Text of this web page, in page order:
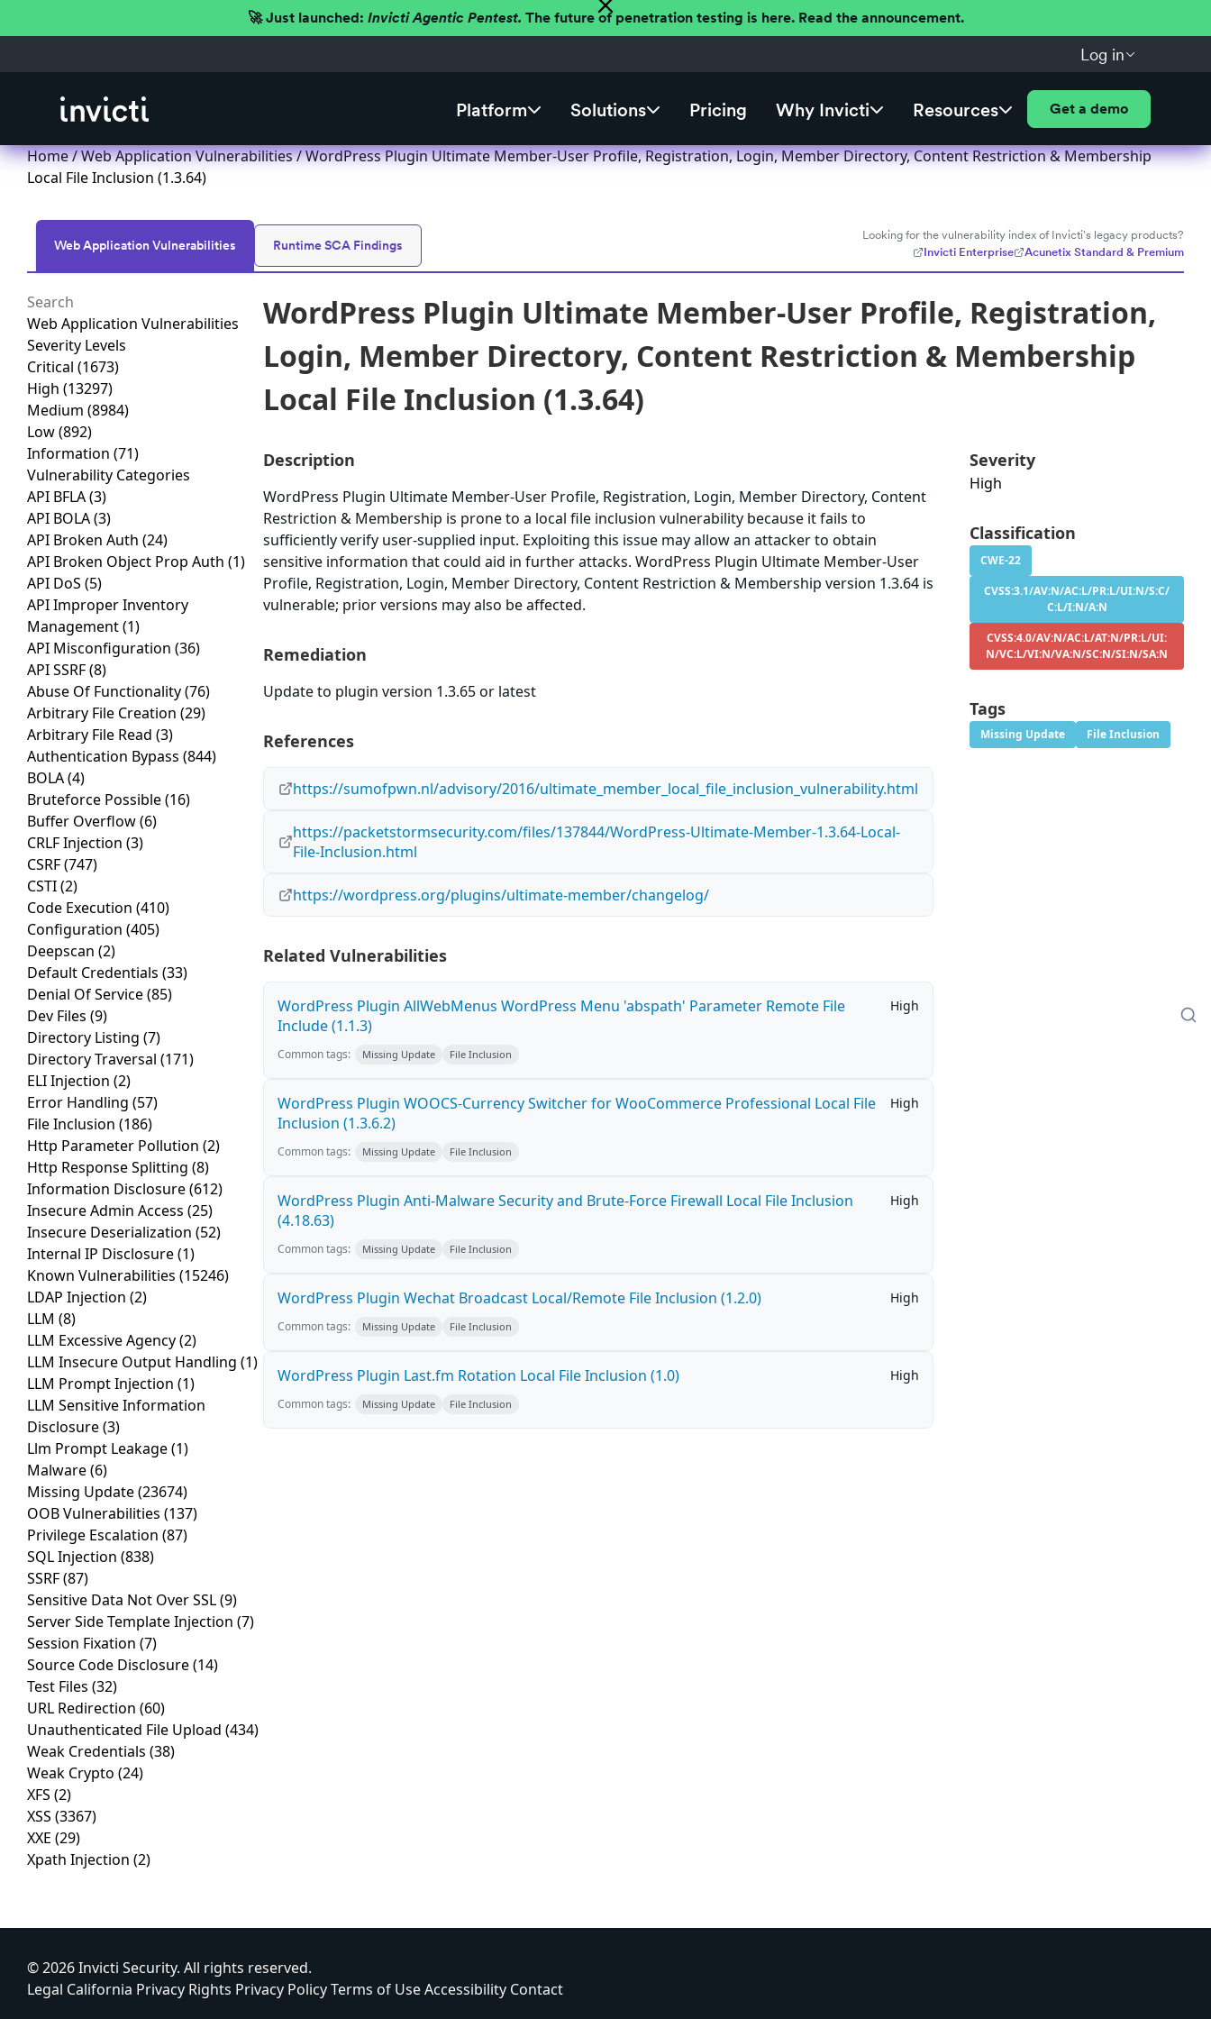
🚀 Just launched: Invicti Agentic Pentest. The future of penetration testing is here. Read the announcement.
Log in
Platform Solutions Pricing Why Invicti Resources Get a demo
Home/Web Application Vulnerabilities/ WordPress Plugin Ultimate Member-User Profile, Registration, Login, Member Directory, Content Restriction & Membership
Local File Inclusion (1.3.64)
Web Application Vulnerabilities Runtime SCA Findings
Looking for the vulnerability index of Invicti's legacy products?
Invicti Enterprise
Acunetix Standard & Premium
Web Application Vulnerabilities
Severity Levels
Critical (1673)
High (13297)
Medium (8984)
Low(892)
Information (71)
Vulnerability Categories
API BFLA(3)
API BOLA(3)
API Broken Auth (24)
API Broken Object Prop Auth (1)
API DoS (5)
API Improper Inventory
Management(1)
API Misconfiguration (36)
API SSRF(8)
Abuse Of Functionality(76)
Arbitrary File Creation (29)
Arbitrary File Read (3)
Authentication Bypass (844)
BOLA(4)
Bruteforce Possible(16)
Buffer Overflow(6)
CRLF Injection (3)
CSRF(747)
CSTI(2)
Code Execution (410)
Configuration (405)
Deepscan (2)
Default Credentials (33)
Denial Of Service(85)
Dev Files (9)
Directory Listing (7)
Directory Traversal (171)
ELI Injection (2)
Error Handling (57)
File Inclusion (186)
Http Parameter Pollution (2)
Http Response Splitting (8)
Information Disclosure(612)
Insecure Admin Access (25)
Insecure Deserialization (52)
Internal IP Disclosure(1)
Known Vulnerabilities (15246)
LDAP Injection (2)
LLM (8)
LLM Excessive Agency(2)
LLM Insecure Output Handling (1)
LLM Prompt Injection (1)
LLM Sensitive Information
Disclosure(3)
Llm Prompt Leakage(1)
Malware(6)
Missing Update(23674)
OOB Vulnerabilities (137)
Privilege Escalation (87)
SQL Injection (838)
SSRF(87)
Sensitive Data Not Over SSL(9)
Server Side Template Injection (7)
Session Fixation (7)
Source Code Disclosure(14)
Test Files (32)
URL Redirection (60)
Unauthenticated File Upload (434)
Weak Credentials (38)
Weak Crypto (24)
XFS (2)
XSS (3367)
XXE (29)
Xpath Injection (2)
WordPress Plugin Ultimate Member-User Profile, Registration,
Login, Member Directory, Content Restriction & Membership
Local File Inclusion (1.3.64)
Description
WordPress Plugin Ultimate Member-User Profile, Registration, Login, Member Directory, Content
Restriction & Membership is prone to a local file inclusion vulnerability because it fails to
sufficiently verify user-supplied input. Exploiting this issue may allow an attacker to obtain
sensitive information that could aid in further attacks. WordPress Plugin Ultimate Member-User
Profile, Registration, Login, Member Directory, Content Restriction & Membership version 1.3.64 is
vulnerable; prior versions may also be affected.
Remediation
Update to plugin version 1.3.65 or latest
References
https://sumofpwn.nl/advisory/2016/ultimate_member_local_file_inclusion_vulnerability.html
https://packetstormsecurity.com/files/137844/WordPress-Ultimate-Member-1.3.64-Local-
File-Inclusion.html
https://wordpress.org/plugins/ultimate-member/changelog/
Related Vulnerabilities
WordPress Plugin AllWebMenus WordPress Menu 'abspath' Parameter Remote File
Include (1.1.3)
High
Common tags: Missing Update File Inclusion
WordPress Plugin WOOCS-Currency Switcher for WooCommerce Professional Local File
Inclusion (1.3.6.2)
High
Common tags: Missing Update File Inclusion
WordPress Plugin Anti-Malware Security and Brute-Force Firewall Local File Inclusion
(4.18.63)
High
Common tags: Missing Update File Inclusion
WordPress Plugin Wechat Broadcast Local/Remote File Inclusion (1.2.0) High
Common tags: Missing Update File Inclusion
WordPress Plugin Last.fm Rotation Local File Inclusion (1.0) High
Common tags: Missing Update File Inclusion
Severity
High
Classification
CWE-22
CVSS:3.1/AV:N/AC:L/PR:L/UI:N/S:C/
C:L/I:N/A:N
CVSS:4.0/AV:N/AC:L/AT:N/PR:L/UI:
N/VC:L/VI:N/VA:N/SC:N/SI:N/SA:N
Tags
Missing Update File Inclusion
© 2026 Invicti Security. All rights reserved.
Legal California Privacy Rights Privacy PolicyTerms of UseAccessibility Contact